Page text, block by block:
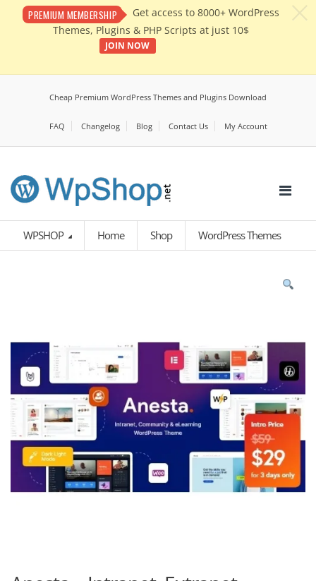
PREMIUM MEMBERSHIP
Get access to 8000+ WordPress
Themes, Plugins & PHP Scripts at just 10$
JOIN NOW
Cheap Premium WordPress Themes and Plugins Download
FAQ Changelog Blog Contact Us My Account
WPSHOP Home Shop WordPress Themes